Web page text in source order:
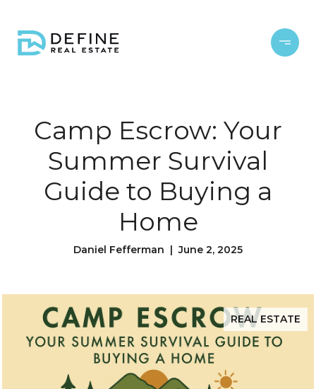
Camp Escrow: Your
Summer Survival
Guide to Buying a
Home
Daniel Fefferman | June 2, 2025
REAL ESTATE